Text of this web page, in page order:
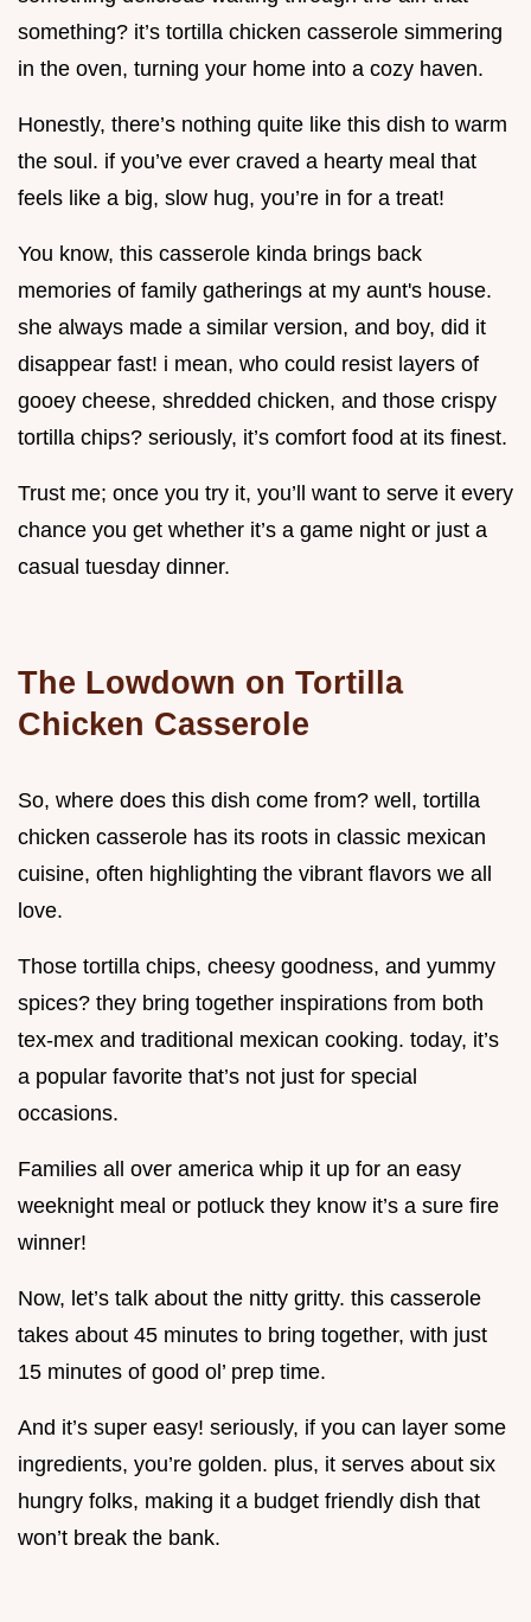
something? it’s tortilla chicken casserole simmering
in the oven, turning your home into a cozy haven.
Honestly, there’s nothing quite like this dish to warm
the soul. if you’ve ever craved a hearty meal that
feels like a big, slow hug, you’re in for a treat!
You know, this casserole kinda brings back
memories of family gatherings at my aunt's house.
she always made a similar version, and boy, did it
disappear fast! i mean, who could resist layers of
gooey cheese, shredded chicken, and those crispy
tortilla chips? seriously, it’s comfort food at its finest.
Trust me; once you try it, you’ll want to serve it every
chance you get whether it’s a game night or just a
casual tuesday dinner.
The Lowdown on Tortilla
Chicken Casserole
So, where does this dish come from? well, tortilla
chicken casserole has its roots in classic mexican
cuisine, often highlighting the vibrant flavors we all
love.
Those tortilla chips, cheesy goodness, and yummy
spices? they bring together inspirations from both
tex-mex and traditional mexican cooking. today, it’s
a popular favorite that’s not just for special
occasions.
Families all over america whip it up for an easy
weeknight meal or potluck they know it’s a sure fire
winner!
Now, let’s talk about the nitty gritty. this casserole
takes about 45 minutes to bring together, with just
15 minutes of good ol’ prep time.
And it’s super easy! seriously, if you can layer some
ingredients, you’re golden. plus, it serves about six
hungry folks, making it a budget friendly dish that
won’t break the bank.